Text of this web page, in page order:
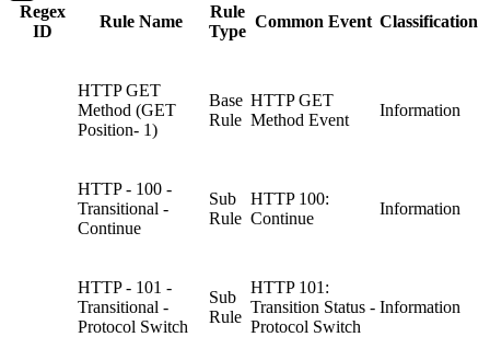
Regex
ID
Rule Name
Rule
Type
Common Event Classification
HTTP GET
Method (GET
Position- 1)
Base
Rule
HTTP GET
Method Event
Information
HTTP - 100 -
Transitional -
Continue
Sub
Rule
HTTP 100:
Continue
Information
HTTP - 101 -
Transitional -
Protocol Switch
Sub
Rule
HTTP 101:
Transition Status -
Protocol Switch
Information